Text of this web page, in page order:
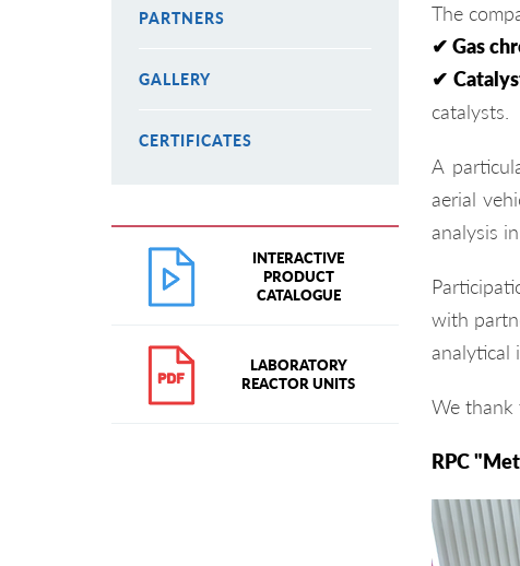
PARTNERS
GALLERY
CERTIFICATES
INTERACTIVE
PRODUCT
CATALOGUE
LABORATORY
REACTOR UNITS
The
✔ Gas
✔
catalysts.
A
aerial
analysis
with
analytical
We thank
RPC